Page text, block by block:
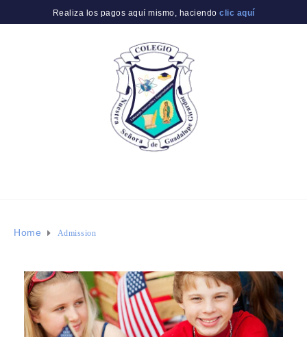
Realiza los pagos aquí mismo, haciendo clic aquí
Home Admission